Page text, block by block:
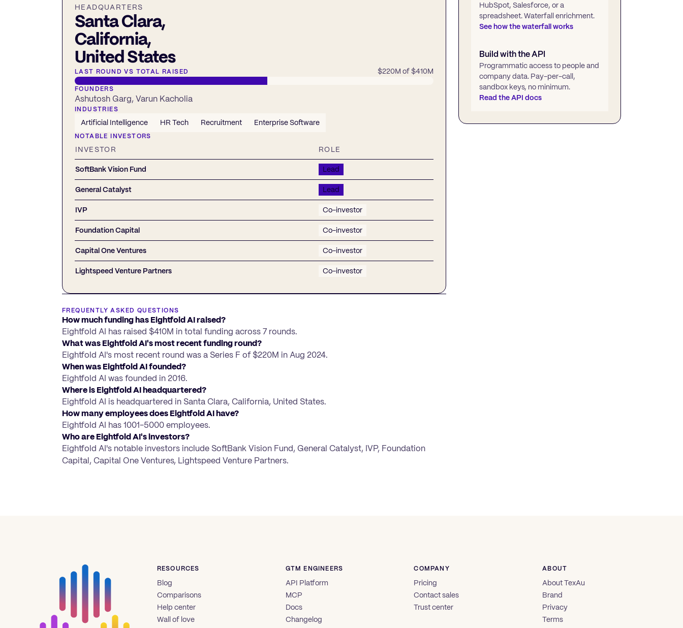
HEADQUARTERS
Santa Clara,
California,
United States
LAST ROUND VS TOTAL RAISED $220M of$410M
FOUNDERS
Ashutosh Garg, Varun Kacholia
INDUSTRIES
Artificial Intelligence HR Tech Recruitment Enterprise Software
NOTABLE INVESTORS
INVESTOR ROLE
SoftBank Vision Fund Lead
General Catalyst Lead
IVP Co-investor
Foundation Capital Co-investor
Capital One Ventures Co-investor
Lightspeed Venture Partners Co-investor
FREQUENTLY ASKED QUESTIONS
How much funding has Eightfold AI raised?
Eightfold AI has raised $410M in total funding across 7 rounds.
What was Eightfold AI's most recent funding round?
Eightfold AI's most recent round was a Series F of $220M in Aug 2024.
When was Eightfold AI founded?
Eightfold AI was founded in 2016.
Where is Eightfold AI headquartered?
Eightfold AI is headquartered in Santa Clara, California, United States.
How many employees does Eightfold AI have?
Eightfold AI has 1001-5000 employees.
Who are Eightfold AI's investors?
Eightfold AI's notable investors include SoftBank Vision Fund, General Catalyst, IVP, Foundation
Capital, Capital One Ventures, Lightspeed Venture Partners.
HubSpot, Salesforce, or a
spreadsheet. Waterfall enrichment.
See how the waterfall works
Build with the API
Programmatic access to people and
company data. Pay-per-call,
sandbox keys, no minimum.
Read the API docs
RESOURCES
Blog
Comparisons
Help center
Wall of love
GTM ENGINEERS
API Platform
MCP
Docs
Changelog
COMPANY
Pricing
Contact sales
Trust center
ABOUT
About TexAu
Brand
Privacy
Terms